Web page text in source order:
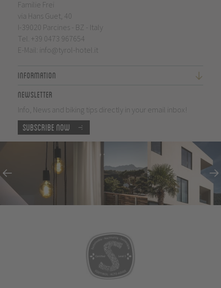
Familie Frei
via Hans Guet, 40
I-39020 Parcines - BZ - Italy
Tel. +39 0473 967654
E-Mail: info@tyrol-hotel.it
Information
Newsletter
Info, News and biking tips directly in your email inbox!
Subscribe now